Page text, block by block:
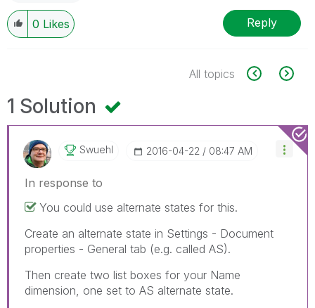
0 Likes Reply
All topics
1 Solution
Swuehl ‎2016-04-22 08:47 AM
In response to
You could use alternate states for this.
Create an alternate state in Settings - Document
properties - General tab (e.g. called AS).
Then create two list boxes for your Name
dimension, one set to AS alternate state.